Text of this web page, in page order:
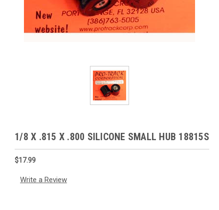
1/8 X .815 X .800 SILICONE SMALL HUB 18815S
$17.99
Write a Review